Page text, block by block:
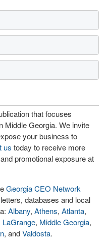
that focuses
Middle Georgia. We invite
your business to
us today to receive more
promotional exposure at
Georgia CEO Network
databases and local
Albany, Athens, Atlanta,
LaGrange, Middle Georgia,
, andValdosta.